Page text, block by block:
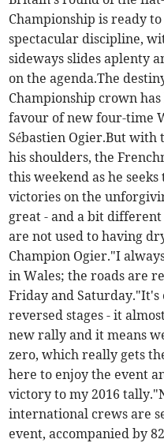
Championship is ready
spectacular discipline,
sideways slides aplenty
on the agenda.The
Championship crown
favour of new four-time
Sébastien Ogier.But
his shoulders, the
this weekend as he
victories on the
great - and a bit different
are not used to having
Champion Ogier."I
in Wales; the roads are
Friday and
reversed stages - it
new rally and it means
zero, which really gets
here to enjoy the event
victory to my 2016
international crews are
event, accompanied by